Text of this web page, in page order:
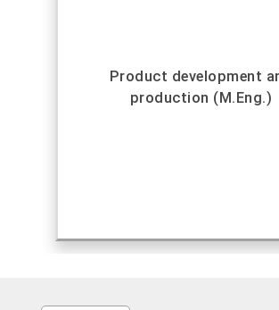
Product development
production (M.Eng.)